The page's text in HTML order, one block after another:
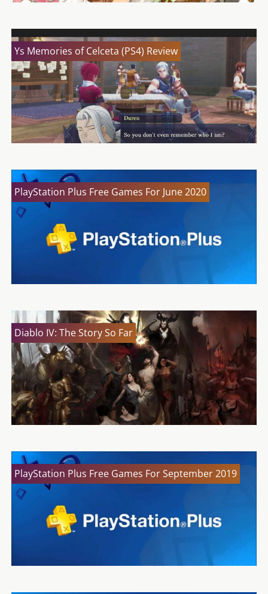
Ys Memories of Celceta (PS4) Review
PlayStation Plus Free Games For June 2020
Diablo IV: The Story So Far
PlayStation Plus Free Games For September 2019